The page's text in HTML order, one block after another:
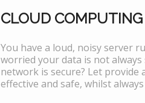
CLOUD
You have a loud, noisy server
worried your data is not
network is secure? Let
effective and safe, whilst